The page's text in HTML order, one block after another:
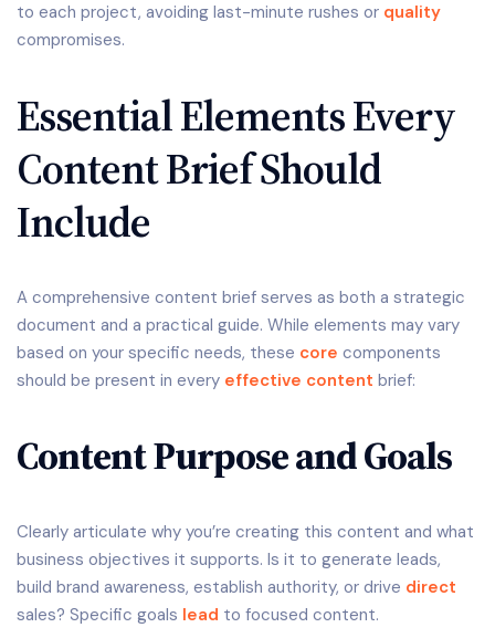
to each project, avoiding last-minute rushes or quality
compromises.
Essential Elements Every
Content Brief Should
Include
A comprehensive content brief serves as both a strategic
document and a practical guide. While elements may vary
based on your specific needs, these core components
should be present in every effective content brief:
Content Purpose and Goals
Clearly articulate why you’re creating this content and what
business objectives it supports. Is it to generate leads,
build brand awareness, establish authority, or drive direct
sales? Specific goals lead to focused content.